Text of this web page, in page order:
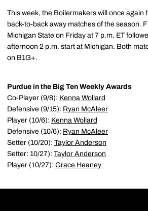
This week, the Boilermakers will once again
back-to-back away matches of the season.
Michigan State on Friday at 7 p.m. ET
afternoon 2 p.m. start at Michigan. Both
on B1G+.
Purdue in the Big Ten Weekly Awards
Co-Player (9/8): Kenna Wollard
Defensive (9/15): Ryan McAleer
Player (10/6): Kenna Wollard
Defensive (10/6): Ryan McAleer
Setter (10/20): Taylor Anderson
Setter: 10/27): Taylor Anderson
Player (10/27): Grace Heaney